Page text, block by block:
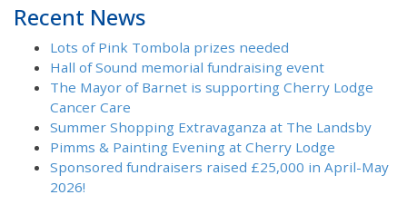
Recent News
Lots of Pink Tombola prizes needed
Hall of Sound memorial fundraising event
The Mayor of Barnet is supporting Cherry Lodge
Cancer Care
Summer Shopping Extravaganza at The Landsby
Pimms & Painting Evening at Cherry Lodge
Sponsored fundraisers raised £25,000 in April-May
2026!